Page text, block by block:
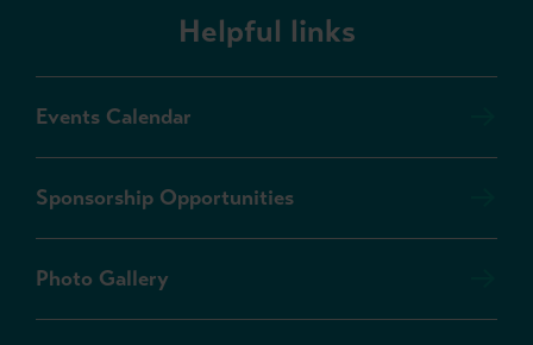
Helpful links
Events Calendar
Sponsorship Opportunities
Photo Gallery